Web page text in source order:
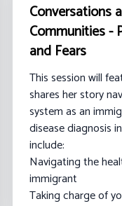
Conversations
Communities -
and Fears
This session will
shares her story
system as an
disease diagnosis
include:
Navigating the
immigrant
Taking charge of